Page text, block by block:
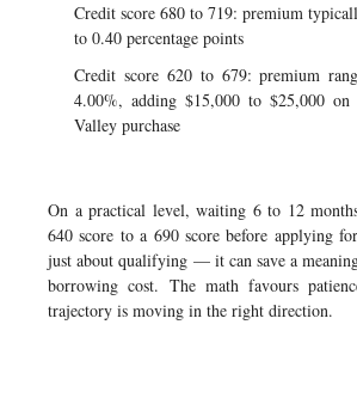
Credit score 680 to 719: premium
to 0.40 percentage points
Credit score 620 to 679: premium
4.00%, adding $15,000 to $25,000 on
Valley purchase
On a practical level, waiting 6 to 12
640 score to a 690 score before applying
just about qualifying — it can save a
borrowing cost. The math favours
trajectory is moving in the right direction.